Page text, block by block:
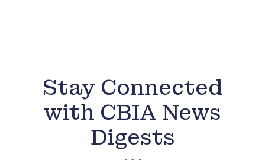
Stay Connected
with CBIA News
Digests